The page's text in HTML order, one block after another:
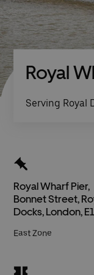
Royal
Serving Royal
Royal Wharf Pier,
Bonnet Street,
Docks, London,
East Zone